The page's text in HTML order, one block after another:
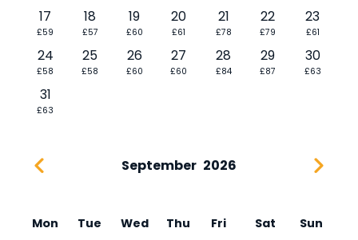
17
£59
18
£57
19
£60
20
£61
21
£78
22
£79
23
£61
24
£58
25
£58
26
£60
27
£60
28
£84
29
£87
30
£63
31
£63
September 2026
Mon Tue Wed Thu Fri Sat Sun